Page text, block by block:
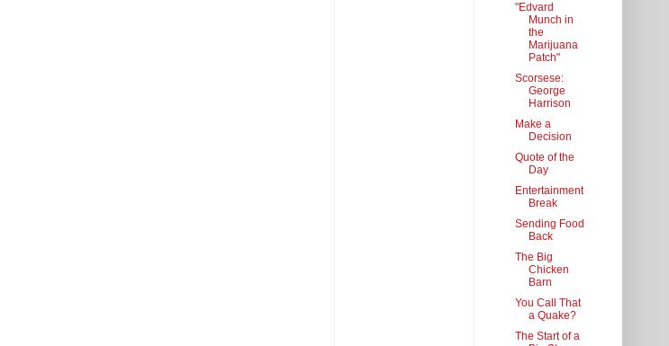
"Edvard
Munch in
the
Marijuana
Patch"
Scorsese:
George
Harrison
Make a
Decision
Quote of the
Day
Entertainment
Break
Sending Food
Back
The Big
Chicken
Barn
You Call That
a Quake?
The Start of a